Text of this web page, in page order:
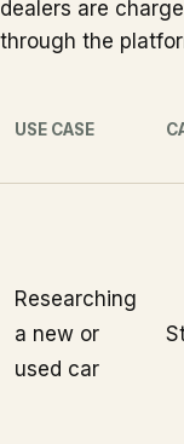
dealers are
through the
USE CASE
Researching
a new or
used car